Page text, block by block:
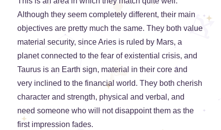
Although they seem completely different, their main
objectives are pretty much the same. They both value
material security, since Aries is ruled by Mars, a
planet connected to the fear of existential crisis, and
Taurus is an Earth sign, material in their core and
very inclined to the financial world. They both cherish
character and strength, physical and verbal, and
need someone who will not disappoint them as the
first impression fades.